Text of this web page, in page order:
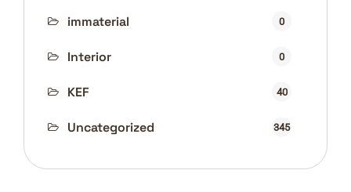
immaterial 0
Interior 0
KEF 40
Uncategorized 345